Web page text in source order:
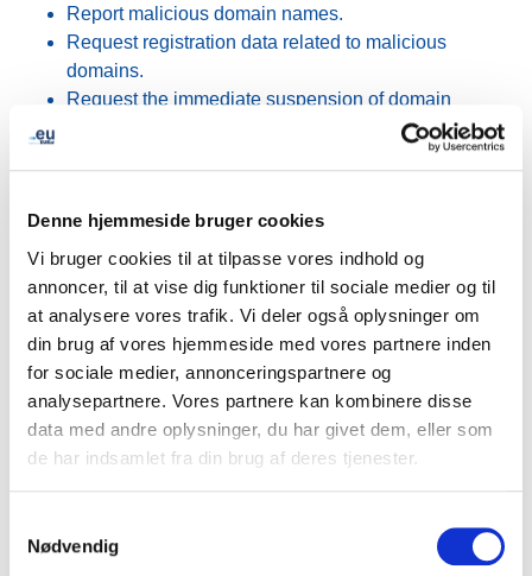
Denne hjemmeside bruger cookies
Vi bruger cookies til at tilpasse vores indhold og
annoncer, til at vise dig funktioner til sociale medier og til
at analysere vores trafik. Vi deler også oplysninger om
din brug af vores hjemmeside med vores partnere inden
for sociale medier, annonceringspartnere og
analysepartnere. Vores partnere kan kombinere disse
data med andre oplysninger, du har givet dem, eller som
de har indsamlet fra din brug af deres tjenester.
Nødvendig
Report malicious domain names.
Request registration data related to malicious
domains.
Request the immediate suspension of domain
has been highly positive. The initiative provides a clear
and consistent overview of the available procedures,
helping investigators navigate operational requirements
more efficiently. The material is expected to serve both
as a daily reference tool and as a resource for internal
training programmes across European law enforcement
agencies.
The project also attracted interest from advisory group
approaches within their own industries.